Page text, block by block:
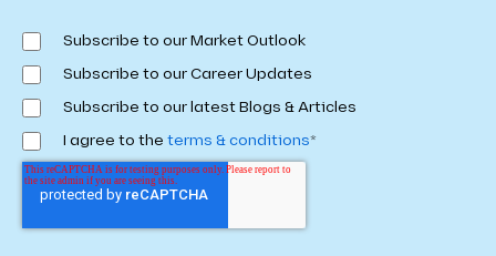
Subscribe to our Market Outlook
Subscribe to our Career Updates
Subscribe to our latest Blogs & Articles
I agree to the terms & conditions*